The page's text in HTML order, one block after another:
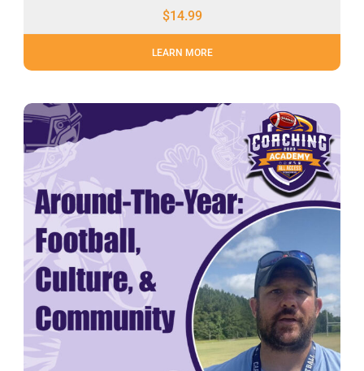
$14.99
LEARN MORE